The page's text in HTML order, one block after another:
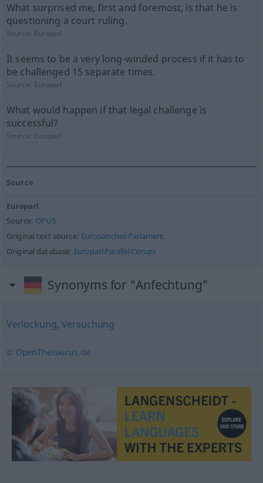
What surprised me, first and foremost, is that he is
questioning a court ruling.
Source: Europarl
It seems to be a very long-winded process if it has to
be challenged 15 separate times.
Source: Europarl
What would happen if that legal challenge is
successful?
Source: Europarl
Source
Europarl
Source: OPUS
Original text source: Europäisches Parlament
Original database: Europarl Parallel Corups
Synonyms for "Anfechtung"
Verlockung, Versuchung
© OpenThesaurus.de